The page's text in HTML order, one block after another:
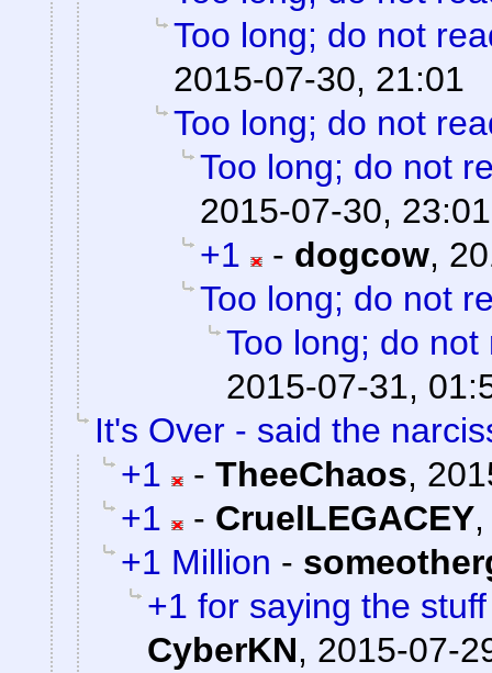
Too long; do not
2015-07-30, 21:01
Too long; do not
Too long; do not
2015-07-30, 23:01
+1
- dogcow,
Too long; do not
Too long; do not
2015-07-31,
It's Over - said the
+1
- TheeChaos,
+1
- CruelLEGACEY
+1 Million -
+1 for saying the
CyberKN, 2015-07-